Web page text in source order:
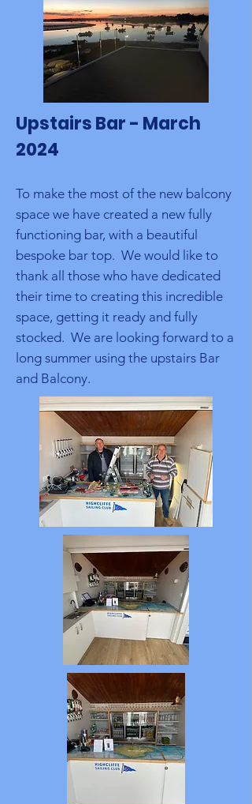
Upstairs Bar - March
2024
To make the most of the new balcony
space we have created a new fully
functioning bar, with a beautiful
bespoke bar top. We would like to
thank all those who have dedicated
their time to creating this incredible
space, getting it ready and fully
stocked. We are looking forward to a
long summer using the upstairs Bar
and Balcony.